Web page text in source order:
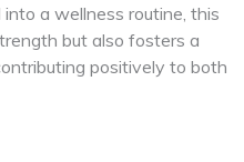
a wellness routine, this
but also fosters a
positively to both